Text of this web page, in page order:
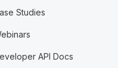
Studies
API Docs